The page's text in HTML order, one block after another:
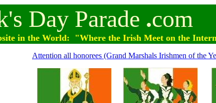
Day Parade .com
in the World: "Where the Irish Meet on the
Attention all honorees (Grand Marshals Irishmen of the